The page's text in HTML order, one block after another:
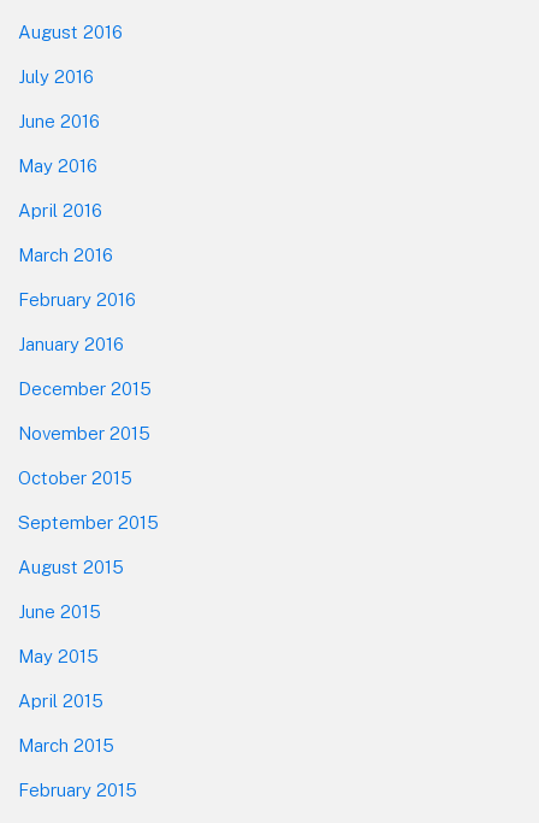
August 2016
July 2016
June 2016
May 2016
April 2016
March 2016
February 2016
January 2016
December 2015
November 2015
October 2015
September 2015
August 2015
June 2015
May 2015
April 2015
March 2015
February 2015